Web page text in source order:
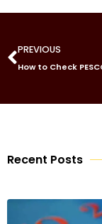
PREVIOUS
Recent Posts